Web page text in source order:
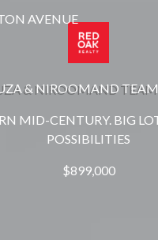
AVENUE
& NIROOMAND TEAM
MID-CENTURY. BIG
POSSIBILITIES
$899,000